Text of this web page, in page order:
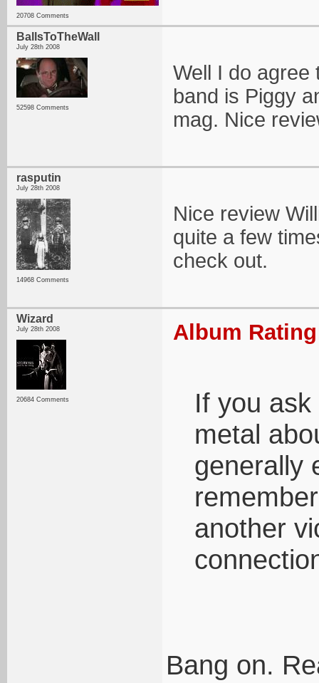
20708 Comments
BallsToTheWall
July 28th 2008
52598 Comments
Well I do agree
band is Piggy
mag. Nice
rasputin
July 28th 2008
14968 Comments
Nice review
quite a few
check out.
Wizard
July 28th 2008
20684 Comments
Album
If you
metal
generally
another
Bang on.